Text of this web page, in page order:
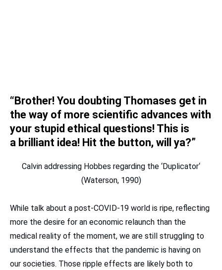
“Brother! You doubting Thomases get in
the way of more scientific advances with
your stupid ethical questions! This is
a brilliant idea! Hit the button, will ya?”
Calvin addressing Hobbes regarding the ‘Duplicator‘
(Waterson, 1990)
While talk about a post-COVID-19 world is ripe, reflecting
more the desire for an economic relaunch than the
medical reality of the moment, we are still struggling to
understand the effects that the pandemic is having on
our societies. Those ripple effects are likely both to